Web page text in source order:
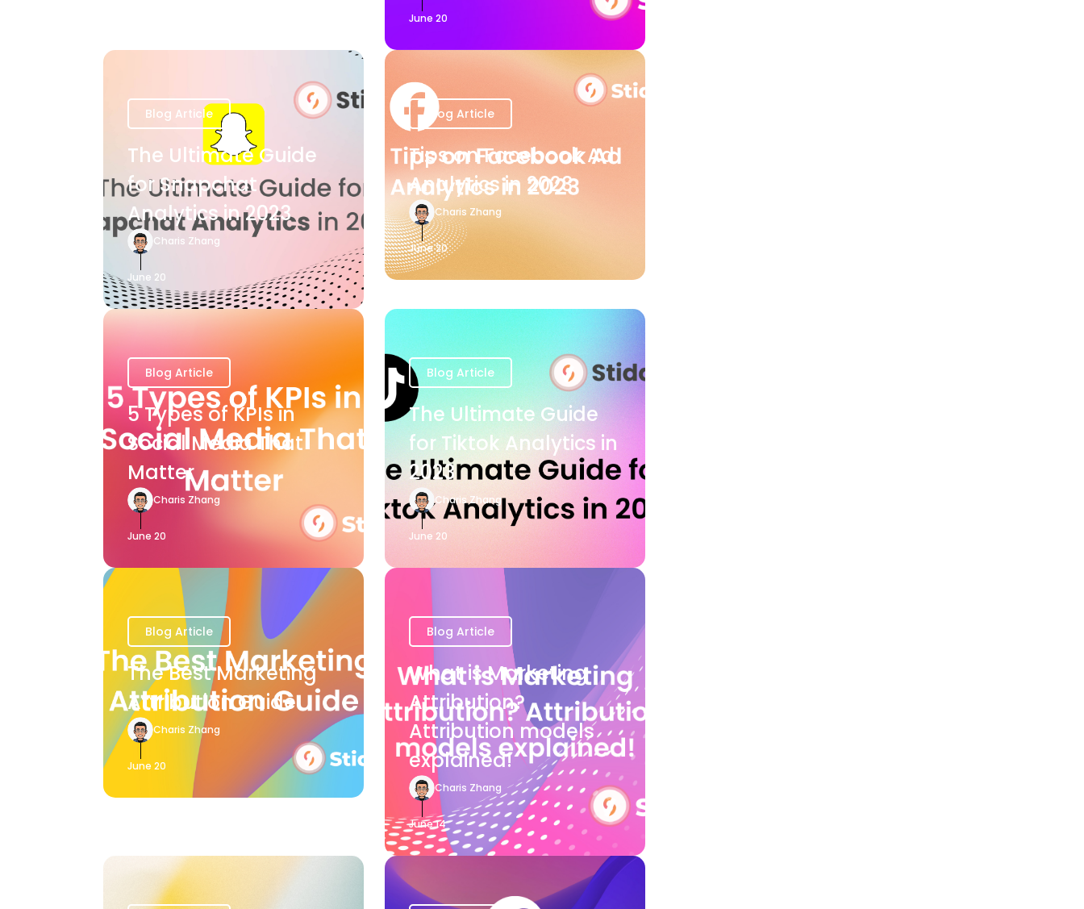
June 20
Blog Article
The Ultimate Guide
for Snapchat
Analytics in 2023
Charis Zhang
June 20
Blog Article
Tips on Facebook Ad
Analytics in 2023
Charis Zhang
June 20
Blog Article
5 Types of KPIs in
Social Media That
Matter
Charis Zhang
June 20
Blog Article
The Ultimate Guide
for Tiktok Analytics in
2023
Charis Zhang
June 20
Blog Article
The Best Marketing
Attribution Guide
Charis Zhang
June 20
Blog Article
What is Marketing
Attribution?
Attribution models
explained!
Charis Zhang
June 14